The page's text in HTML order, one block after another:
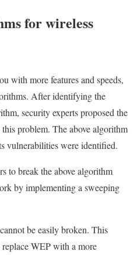
for wireless
with more features and speeds,
After identifying the
security experts proposed the
problem. The above algorithm
vulnerabilities were identified.
to break the above algorithm
by implementing a sweeping
be easily broken. This
replace WEP with a more